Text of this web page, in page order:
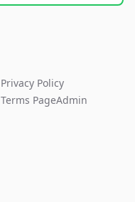
Privacy Policy
Terms PageAdmin